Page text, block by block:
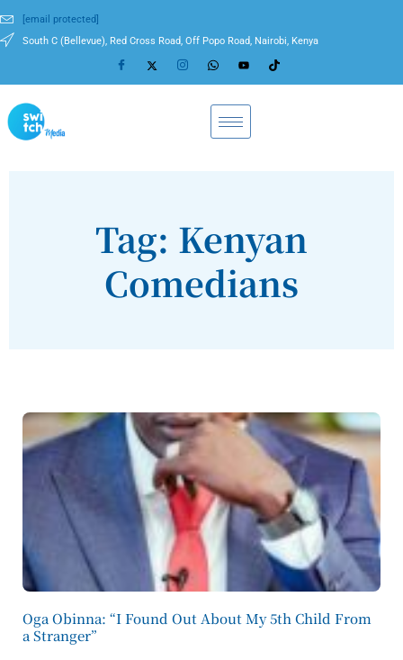
[email protected]
South C (Bellevue), Red Cross Road, Off Popo Road, Nairobi, Kenya
Tag: Kenyan
Comedians
Oga Obinna: “I Found Out About My 5th Child From
a Stranger”